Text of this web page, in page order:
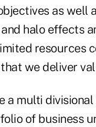
as well
halo effects
resources
we deliver
a multi
of business